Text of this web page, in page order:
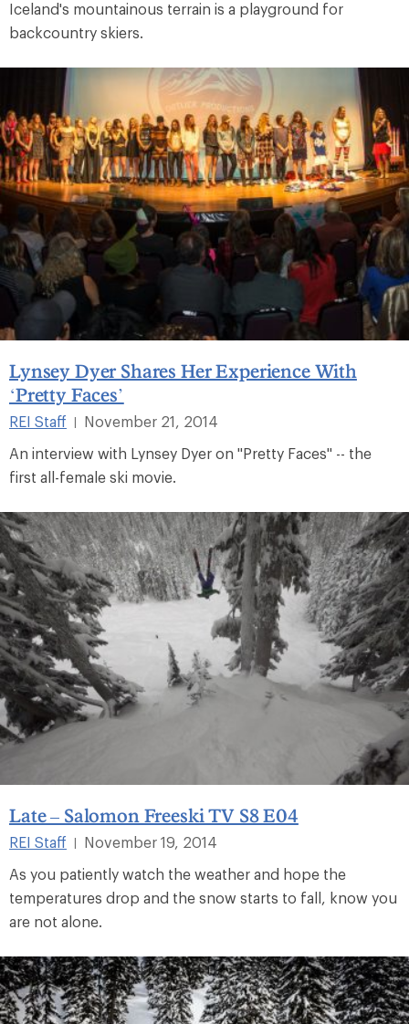
Iceland's mountainous terrain is a playground for
backcountry skiers.
Lynsey Dyer Shares Her Experience With
‘Pretty Faces’
REI Staff
November 21, 2014
An interview with Lynsey Dyer on "Pretty Faces" -- the
first all-female ski movie.
Late – Salomon Freeski TV S8 E04
REI Staff |
November 19, 2014
As you patiently watch the weather and hope the
temperatures drop and the snow starts to fall, know you
are not alone.